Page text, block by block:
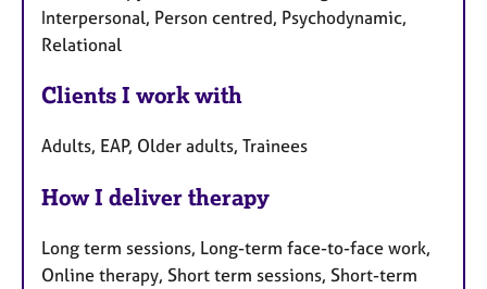
Interpersonal, Person centred, Psychodynamic,
Relational
Clients I work with
Adults, EAP, Older adults, Trainees
How I deliver therapy
Long term sessions, Long-term face-to-face work,
Online therapy, Short term sessions, Short-term